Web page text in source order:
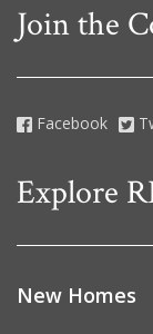
Join the
Facebook
Explore
New Homes